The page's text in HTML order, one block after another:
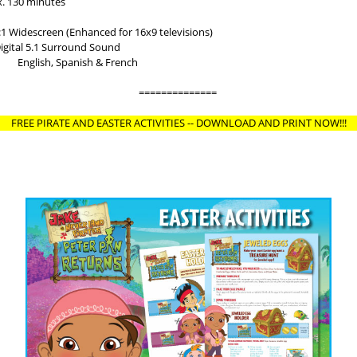
(Enhanced for 16x9 televisions)
5.1 Surround Sound
English, Spanish & French
==============
FREE PIRATE AND EASTER ACTIVITIES -- DOWNLOAD AND PRINT NOW!!!